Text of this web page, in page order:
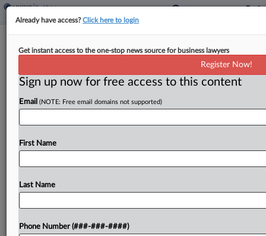
Mass. Justices Unsure If Divisive
By Brian Dowling· October 7, 2024, 3:39 PM EDT
The Massachusetts high court appeared split
guidelines requiring towns in greater Boston to
To view the full article, register now.
Already have access?Click here to login
Get instant access to the one-stop news source for business lawyers
Register Now!
Sign up now for free access to this content
Email (NOTE: Free email domains not supported)
First Name
Last Name
Phone Number (###-###-####)